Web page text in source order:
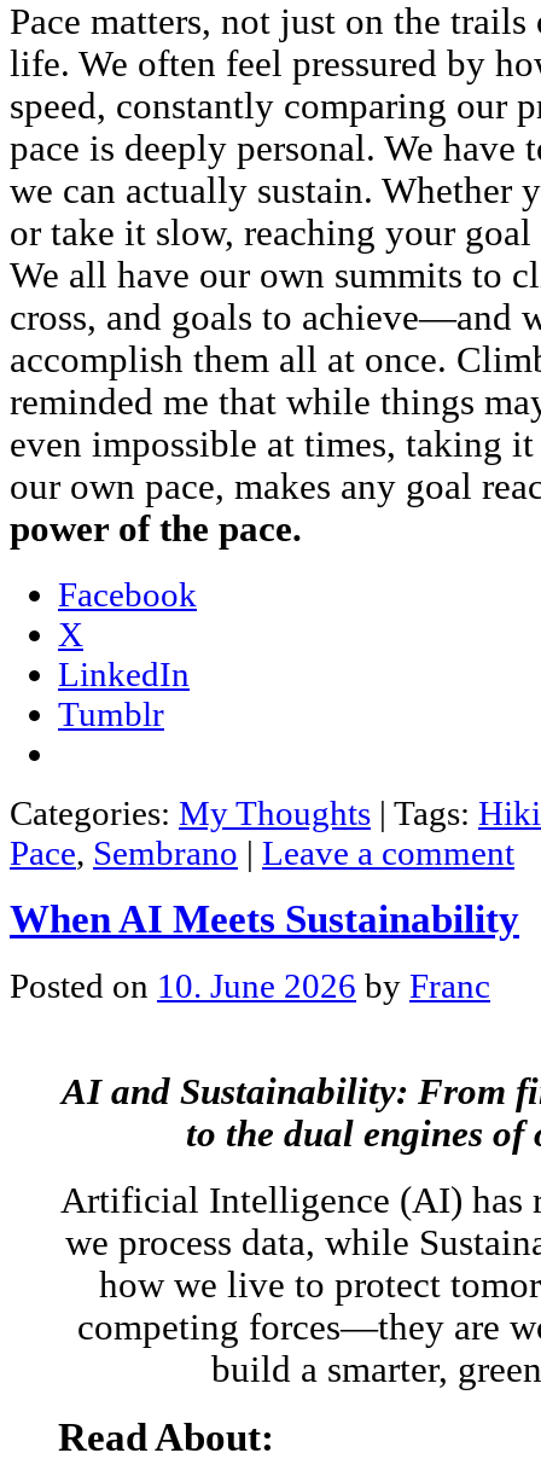
Pace matters, not just on the
life. We often feel pressured by
speed, constantly comparing our
pace is deeply personal. We have
we can actually sustain. Whether
or take it slow, reaching your goal
We all have our own summits to
cross, and goals to achieve—and
accomplish them all at once.
reminded me that while things
even impossible at times, taking
our own pace, makes any goal
power of the pace.
Facebook
X
LinkedIn
Tumblr
Categories: My Thoughts | Tags:
Pace, Sembrano | Leave a comment
When AI Meets Sustainability
Posted on 10. June 2026 by Franc
AI and Sustainability: From
to the dual engines of
Artificial Intelligence (AI) has
we process data, while
how we live to protect
competing forces—they are
build a smarter,
Read About: